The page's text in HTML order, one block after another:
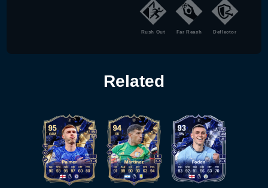
Rush Out Far Reach Deflector
Related